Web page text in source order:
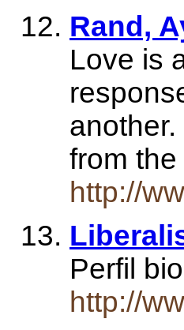
Rand,
Love is
from
http://
Perfil
http://